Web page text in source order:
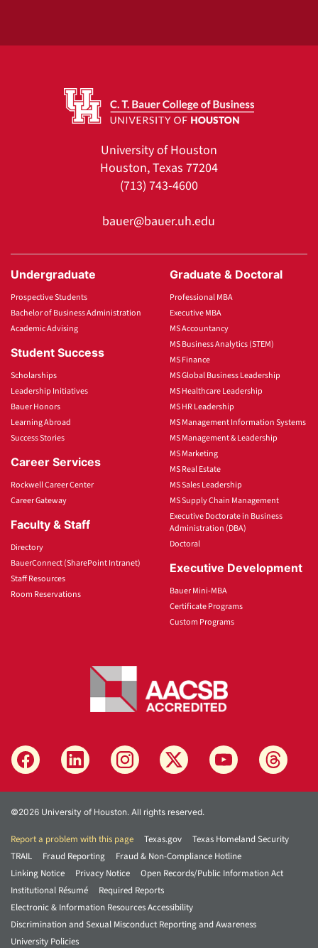
University of Houston
Houston, Texas 77204
(713) 743-4600
bauer@bauer.uh.edu
Undergraduate
Prospective Students
Bachelor of Business Administration
Academic Advising
Student Success
Scholarships
Leadership Initiatives
Bauer Honors
Learning Abroad
Success Stories
Career Services
Rockwell Career Center
Career Gateway
Faculty & Staff
Directory
BauerConnect (SharePoint Intranet)
Staff Resources
Room Reservations
Graduate & Doctoral
Professional MBA
Executive MBA
MS Accountancy
MS Business Analytics (STEM)
MS Finance
MS Global Business Leadership
MS Healthcare Leadership
MS HR Leadership
MS Management Information Systems
MS Management & Leadership
MS Marketing
MS Real Estate
MS Sales Leadership
MS Supply Chain Management
Executive Doctorate in Business
Administration (DBA)
Doctoral
Executive Development
Bauer Mini-MBA
Certificate Programs
Custom Programs
©2026 University of Houston. All rights reserved.
Report a problem with this page Texas.gov
Texas Homeland Security
TRAIL
Fraud Reporting
Fraud & Non-Compliance Hotline
Linking Notice
Privacy Notice
Open Records/Public Information Act
Institutional Résumé
Required Reports
Electronic & Information Resources Accessibility
Discrimination and Sexual Misconduct Reporting and Awareness
University Policies